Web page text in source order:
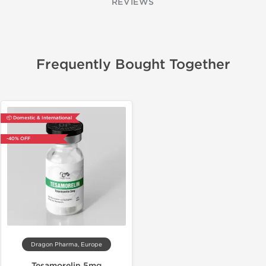
REVIEWS
Frequently Bought Together
📦 Domestic & International
-40% OFF
Dragon Pharma, Europe